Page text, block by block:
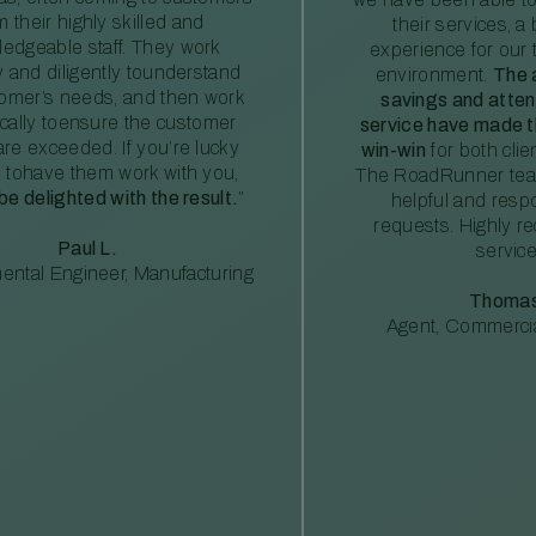
their highly skilled and
staff. They work
and diligently tounderstand
needs, and then work
toensure the customer
exceeded. If you’re lucky
tohave them work with you,
delighted with the result. ”
Paul L.
Engineer, Manufacturing
their services, a
experience for our
environment. The
savings and
service have made
win-win for both
The RoadRunner
helpful and
requests. Highly
Agent,